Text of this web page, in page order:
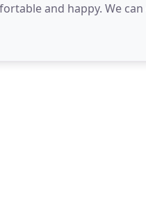
and happy. We can